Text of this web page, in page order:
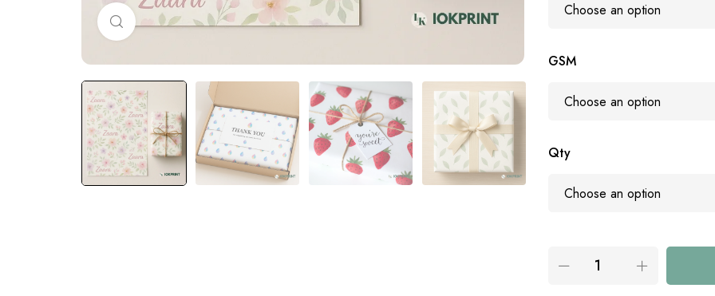
Click to enlarge
GSM
Qty